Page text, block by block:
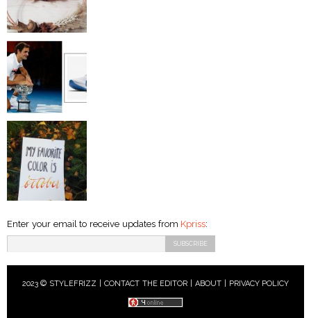
Enter your email to receive updates from Kpriss:
2023 © STYLEFRIZZ | CONTACT THE EDITOR ABOUT| PRIVACY POLICY